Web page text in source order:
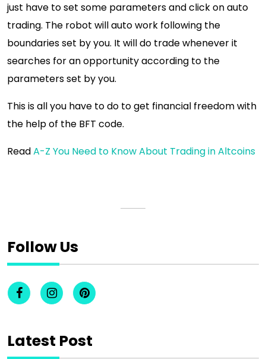
just have to set some parameters and click on auto
trading. The robot will auto work following the
boundaries set by you. It will do trade whenever it
searches for an opportunity according to the
parameters set by you.
This is all you have to do to get financial freedom with
the help of the BFT code.
ReadA-Z You Need to Know About Trading in Altcoins
Follow Us
Latest Post